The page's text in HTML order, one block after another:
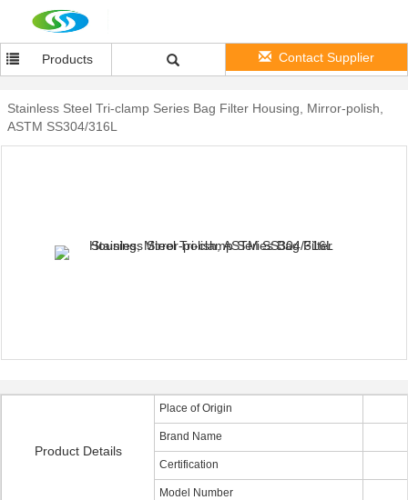
Products Contact Supplier
Stainless Steel Tri-clamp Series Bag Filter Housing, Mirror-polish,
ASTM SS304/316L
Product Details
Place of Origin
Brand Name
Certification
Model Number